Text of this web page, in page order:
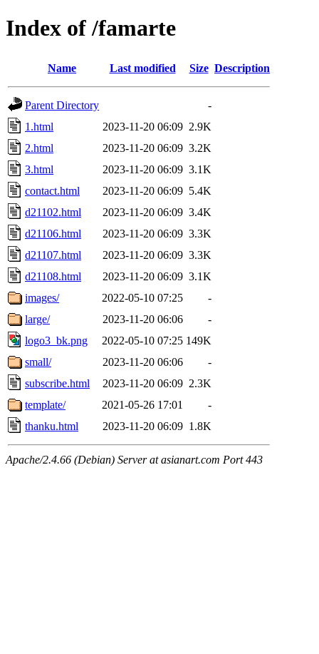
Index of /famarte
Name Last modified Size Description
Parent Directory
-
1.html
2023-11-20 06:09 2.9K
2.html
2023-11-20 06:09 3.2K
3.html
2023-11-20 06:09 3.1K
contact.html
2023-11-20 06:09 5.4K
d21102.html
2023-11-20 06:09 3.4K
d21106.html
2023-11-20 06:09 3.3K
d21107.html
2023-11-20 06:09 3.3K
d21108.html
2023-11-20 06:09 3.1K
images/
2022-05-10 07:25
-
large/
2023-11-20 06:06
-
logo3_bk.png
2022-05-10 07:25 149K
small/
2023-11-20 06:06
-
subscribe.html
2023-11-20 06:09 2.3K
template/
2021-05-26 17:01
-
thanku.html
2023-11-20 06:09 1.8K
Apache/2.4.66 (Debian) Server at asianart.com Port 443